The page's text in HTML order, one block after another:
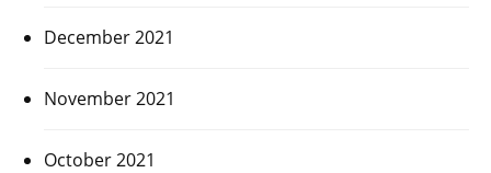
December 2021
November 2021
October 2021